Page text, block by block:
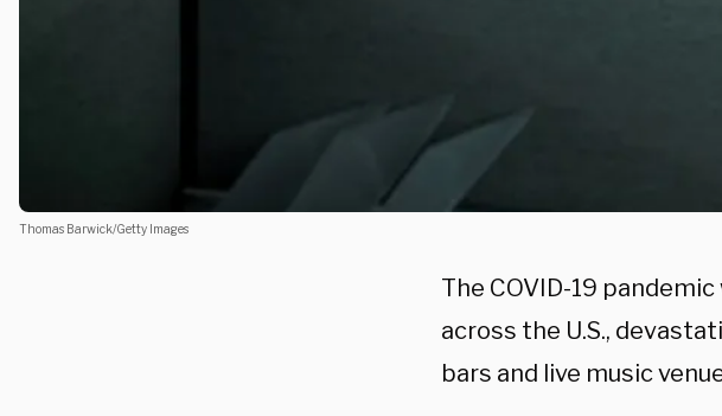
Thomas Barwick/Getty Images
The COVID-19
across the U.S.,
bars and live music